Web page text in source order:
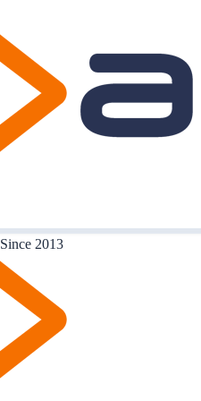
Since 2013